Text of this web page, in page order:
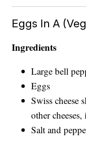
Eggs In A
Ingredients
Large bell
Eggs
Swiss cheese
other
Salt and